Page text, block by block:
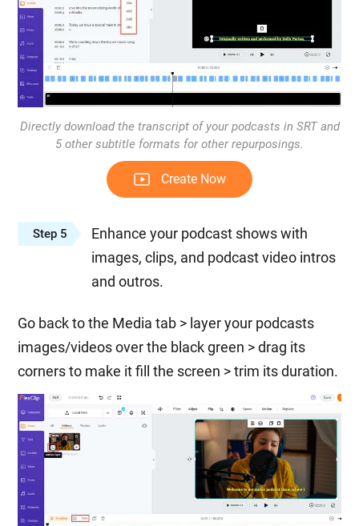
Directly download the transcript of your podcasts in SRT and
5 other subtitle formats for other repurposings.
Create Now
Step 5
Enhance your podcast shows with
images, clips, and podcast video intros
and outros.
Go back to the Media tab > layer your podcasts
images/videos over the black green > drag its
corners to make it fill the screen > trim its duration.